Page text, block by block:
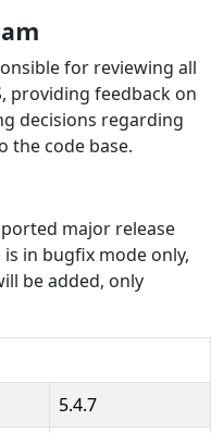
for reviewing all
providing feedback on
decisions regarding
the code base.
major release
in bugfix mode only,
be added, only
5.4.7